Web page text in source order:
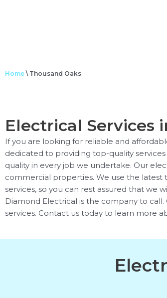
Home \ Thousand Oaks
Electrical Services
If you are looking for reliable and
dedicated to providing top-quality
quality in every job we undertake. Our
commercial properties. We use the
services, so you can rest assured that we
Diamond Electrical is the company to
services. Contact us today to learn more